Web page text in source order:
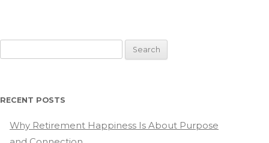
RECENT POSTS
Why Retirement Happiness Is About Purpose